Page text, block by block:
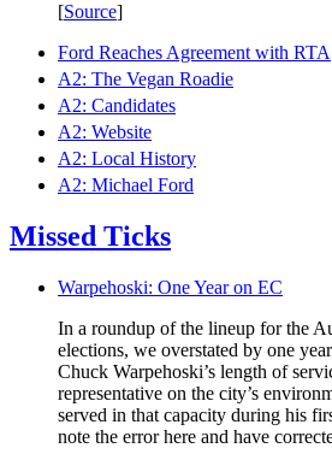
[Source]
Ford Reaches Agreement with RTA
A2: The Vegan Roadie
A2: Candidates
A2: Website
A2: Local History
A2: Michael Ford
Missed Ticks
Warpehoski: One Year on EC
In a roundup of the lineup for the
elections, we overstated by one
Chuck Warpehoski’s length of
representative on the city’s
served in that capacity during his
note the error here and have